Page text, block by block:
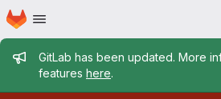
Skip to main content
Homepage
Admin message
GitLab has been updated. More
features here.